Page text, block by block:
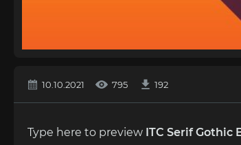
10.10.2021 795 192
Type here to preview ITC Serif Gothic